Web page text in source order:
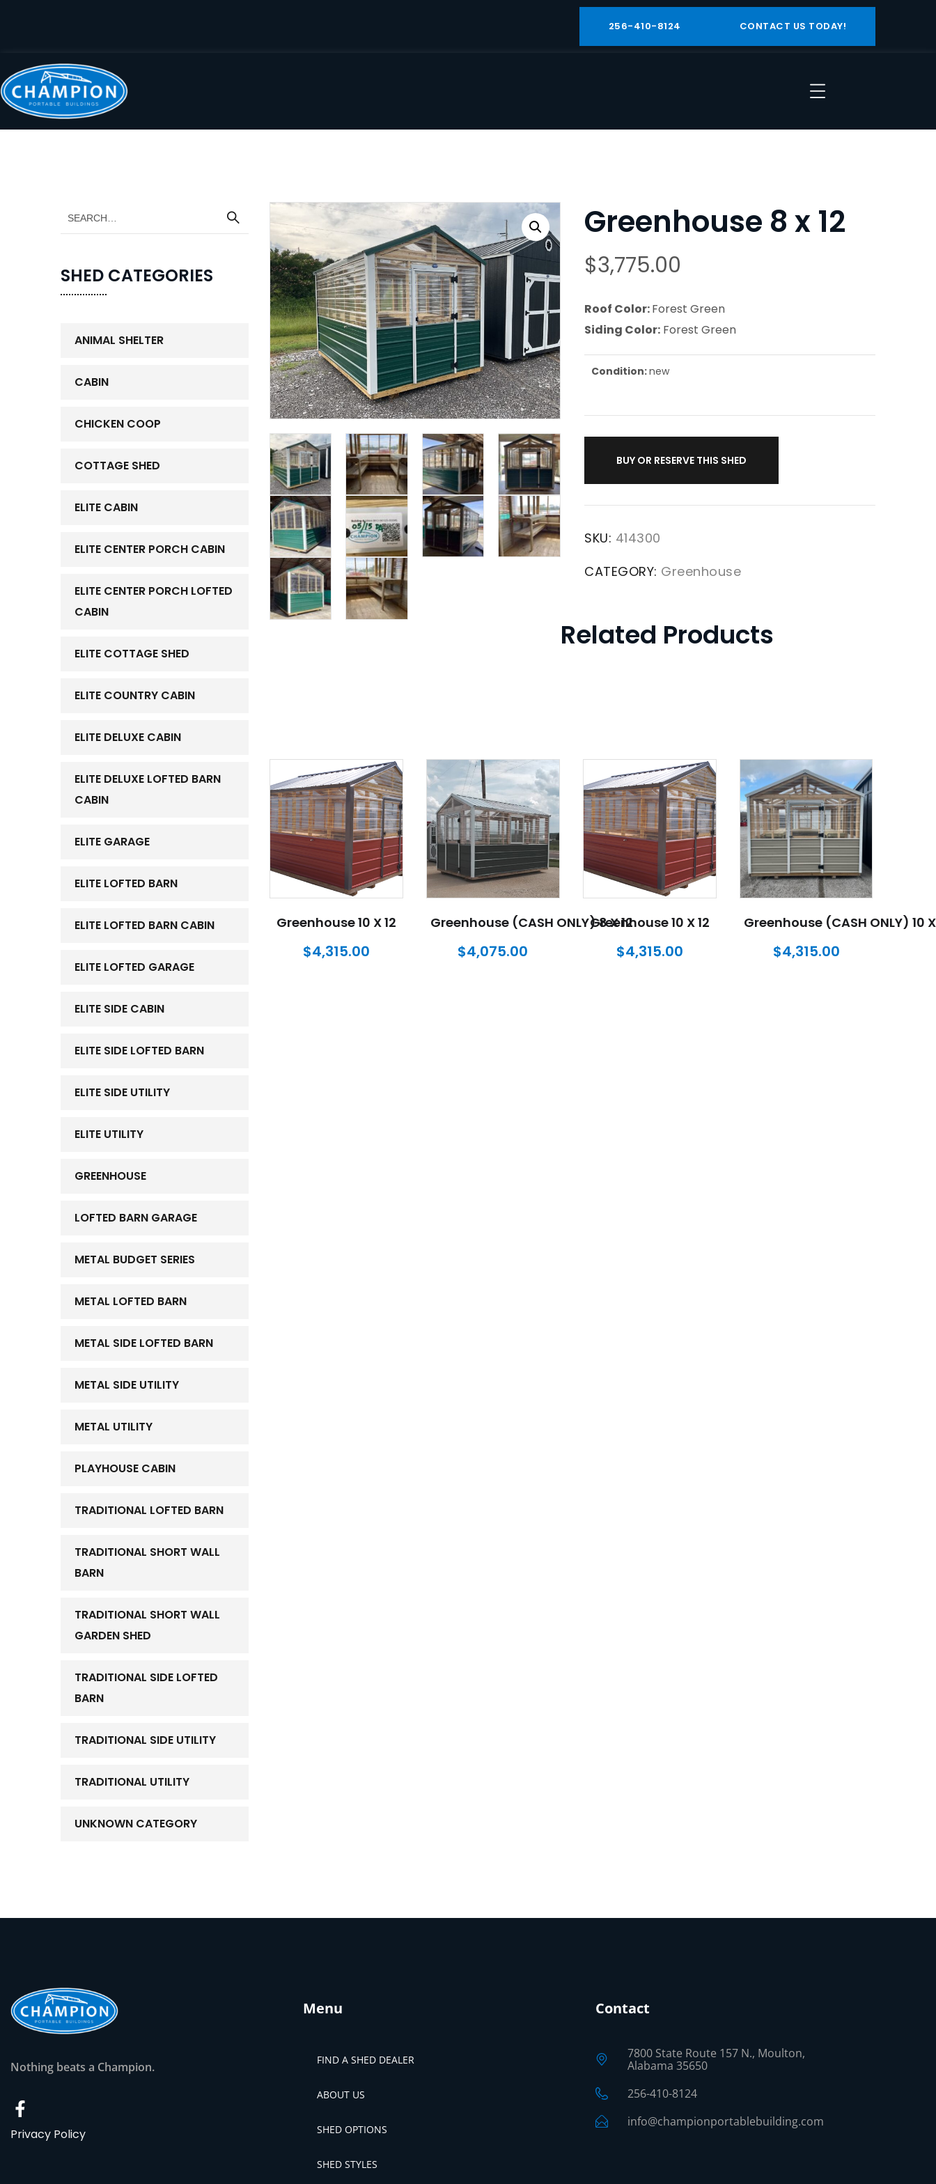
256-410-8124 CONTACT US TODAY!
Greenhouse 8 x 12
$3,775.00
Roof Color:Forest Green
Siding Color: Forest Green
Condition:new
BUY OR RESERVE THIS SHED
SKU: 414300
CATEGORY: Greenhouse
Related Products
Greenhouse 10 X 12
$4,315.00
Greenhouse (CASH ONLY) 8 X 12
$4,075.00
Greenhouse 10 X 12
$4,315.00
Greenhouse (CASH ONLY) 10 X
$4,315.00
SHED CATEGORIES
ANIMAL SHELTER
CABIN
CHICKEN COOP
COTTAGE SHED
ELITE CABIN
ELITE CENTER PORCH CABIN
ELITE CENTER PORCH LOFTED
CABIN
ELITE COTTAGE SHED
ELITE COUNTRY CABIN
ELITE DELUXE CABIN
ELITE DELUXE LOFTED BARN
CABIN
ELITE GARAGE
ELITE LOFTED BARN
ELITE LOFTED BARN CABIN
ELITE LOFTED GARAGE
ELITE SIDE CABIN
ELITE SIDE LOFTED BARN
ELITE SIDE UTILITY
ELITE UTILITY
GREENHOUSE
LOFTED BARN GARAGE
METAL BUDGET SERIES
METAL LOFTED BARN
METAL SIDE LOFTED BARN
METAL SIDE UTILITY
METAL UTILITY
PLAYHOUSE CABIN
TRADITIONAL LOFTED BARN
TRADITIONAL SHORT WALL
BARN
TRADITIONAL SHORT WALL
GARDEN SHED
TRADITIONAL SIDE LOFTED
BARN
TRADITIONAL SIDE UTILITY
TRADITIONAL UTILITY
UNKNOWN CATEGORY
Nothing beats a Champion.
Privacy Policy
Menu
FIND A SHED DEALER
ABOUT US
SHED OPTIONS
SHED STYLES
Contact
7800 State Route 157 N., Moulton,
Alabama 35650
256-410-8124
info@championportablebuilding.com